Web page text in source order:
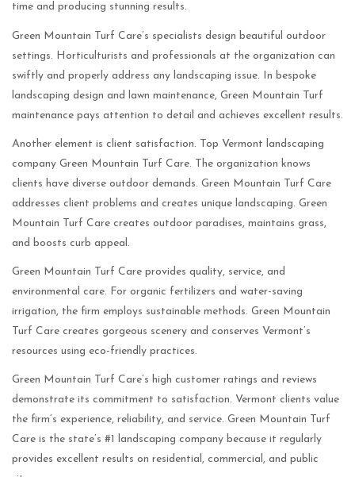
time and producing stunning results.
Green Mountain Turf Care’s specialists design beautiful outdoor
settings. Horticulturists and professionals at the organization can
swiftly and properly address any landscaping issue. In bespoke
landscaping design and lawn maintenance, Green Mountain Turf
maintenance pays attention to detail and achieves excellent results.
Another element is client satisfaction. Top Vermont landscaping
company Green Mountain Turf Care. The organization knows
clients have diverse outdoor demands. Green Mountain Turf Care
addresses client problems and creates unique landscaping. Green
Mountain Turf Care creates outdoor paradises, maintains grass,
and boosts curb appeal.
Green Mountain Turf Care provides quality, service, and
environmental care. For organic fertilizers and water-saving
irrigation, the firm employs sustainable methods. Green Mountain
Turf Care creates gorgeous scenery and conserves Vermont’s
resources using eco-friendly practices.
Green Mountain Turf Care’s high customer ratings and reviews
demonstrate its commitment to satisfaction. Vermont clients value
the firm’s experience, reliability, and service. Green Mountain Turf
Care is the state’s #1 landscaping company because it regularly
provides excellent results on residential, commercial, and public